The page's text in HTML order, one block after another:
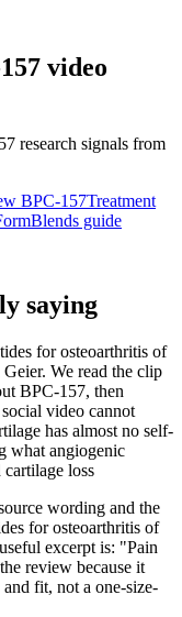
video
research signals from
BPC-157Treatment
guide
saying
for osteoarthritis of
We read the clip
BPC-157, then
video cannot
has almost no self-
what angiogenic
loss
wording and the
for osteoarthritis of
excerpt is: "Pain
review because it
fit, not a one-size-